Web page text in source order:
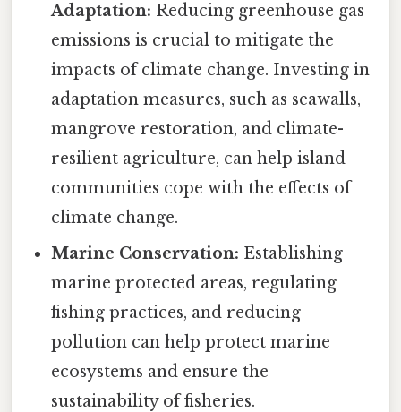
Adaptation: Reducing greenhouse gas
emissions is crucial to mitigate the
impacts of climate change. Investing in
adaptation measures, such as seawalls,
mangrove restoration, and climate-
resilient agriculture, can help island
communities cope with the effects of
climate change.
Marine Conservation: Establishing
marine protected areas, regulating
fishing practices, and reducing
pollution can help protect marine
ecosystems and ensure the
sustainability of fisheries.